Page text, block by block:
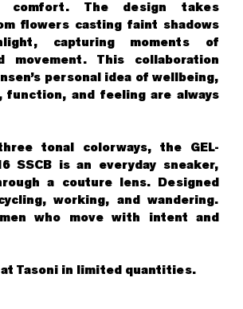
comfort. The design takes
flowers casting faint shadows
capturing moments of
movement. This collaboration
personal idea of wellbeing,
function, and feeling are always
tonal colorways, the GEL-
SSCB is an everyday sneaker,
a couture lens. Designed
working, and wandering.
who move with intent and
Tasoni in limited quantities.